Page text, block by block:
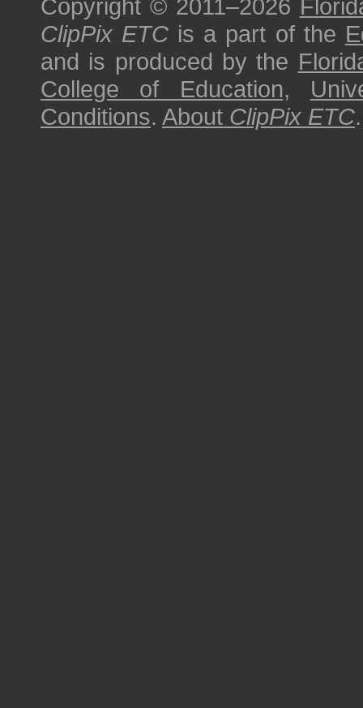
Copyright © 2011–2026
ClipPix ETC is a part of the
and is produced by the
College of Education,
Conditions. About ClipPix ETC.